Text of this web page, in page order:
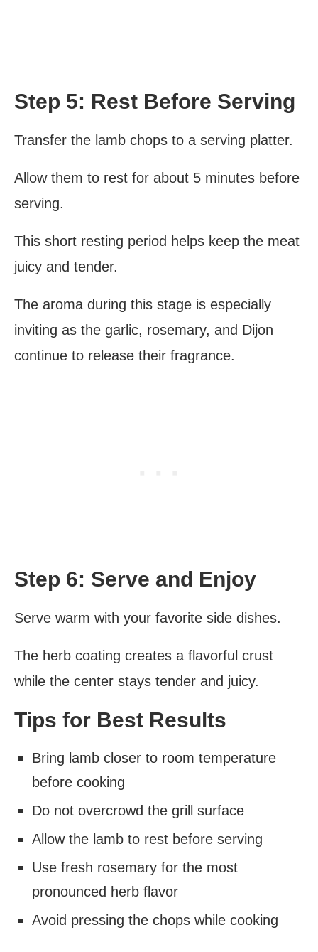
Step 5: Rest Before Serving
Transfer the lamb chops to a serving platter.
Allow them to rest for about 5 minutes before
serving.
This short resting period helps keep the meat
juicy and tender.
The aroma during this stage is especially
inviting as the garlic, rosemary, and Dijon
continue to release their fragrance.
Step 6: Serve and Enjoy
Serve warm with your favorite side dishes.
The herb coating creates a flavorful crust
while the center stays tender and juicy.
Tips for Best Results
Bring lamb closer to room temperature
before cooking
Do not overcrowd the grill surface
Allow the lamb to rest before serving
Use fresh rosemary for the most
pronounced herb flavor
Avoid pressing the chops while cooking